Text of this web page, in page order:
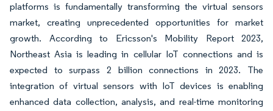
platforms is fundamentally transforming the virtual sensors
market, creating unprecedented opportunities for market
growth. According to Ericsson's Mobility Report 2023,
Northeast Asia is leading in cellular IoT connections and is
expected to surpass 2 billion connections in 2023. The
integration of virtual sensors with IoT devices is enabling
enhanced data collection, analysis, and real-time monitoring